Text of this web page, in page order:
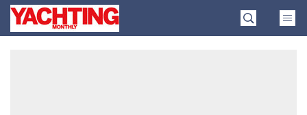
SkipYachting
Monthly